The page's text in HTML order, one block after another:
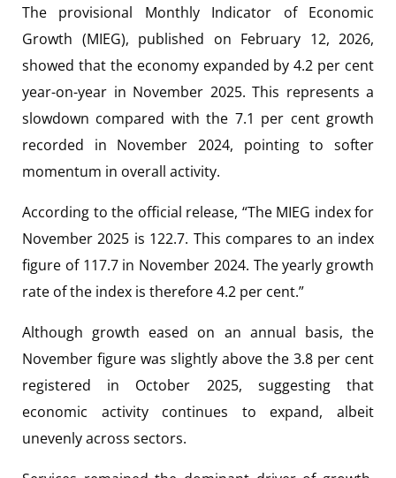
The provisional Monthly Indicator of Economic
Growth (MIEG), published on February 12, 2026,
showed that the economy expanded by 4.2 per cent
year-on-year in November 2025. This represents a
slowdown compared with the 7.1 per cent growth
recorded in November 2024, pointing to softer
momentum in overall activity.
According to the official release, “The MIEG index for
November 2025 is 122.7. This compares to an index
figure of 117.7 in November 2024. The yearly growth
rate of the index is therefore 4.2 per cent.”
Although growth eased on an annual basis, the
November figure was slightly above the 3.8 per cent
registered in October 2025, suggesting that
economic activity continues to expand, albeit
unevenly across sectors.